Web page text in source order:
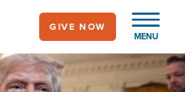
MENU
GIVE NOW